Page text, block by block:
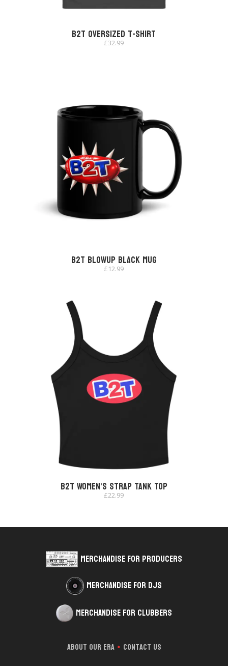
B2T Oversized T-shirt
£32.99
B2T Blowup Black Mug
£12.99
B2T Women’s Strap Tank Top
£22.99
Merchandise for Producers
Merchandise for DJs
Merchandise for Clubbers
About Our Era * Contact Us